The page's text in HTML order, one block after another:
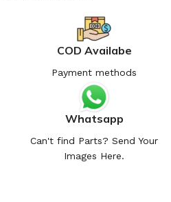
COD Availabe
Payment methods
Whatsapp
Can't find Parts? Send Your
Images Here.